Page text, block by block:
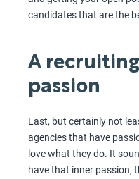
candidates that are the
A
passion
Last, but certainly not
agencies that have
love what they do. It
have that inner passion,